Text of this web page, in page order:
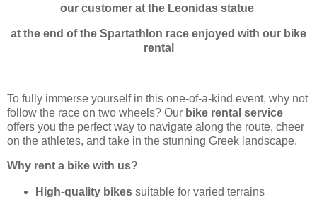
our customer at the Leonidas statue
at the end of the Spartathlon race enjoyed with our bike
rental
To fully immerse yourself in this one-of-a-kind event, why not
follow the race on two wheels? Our bike rental service
offers you the perfect way to navigate along the route, cheer
on the athletes, and take in the stunning Greek landscape.
Why rent a bike with us?
High-quality bikessuitable for varied terrains